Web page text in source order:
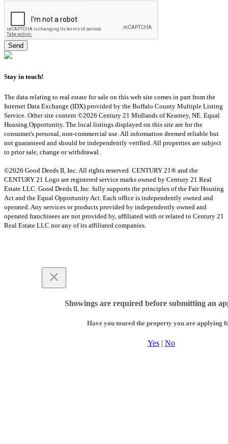
Stay in touch!
The data relating to real estate for sale on this web site comes in part from the
Internet Data Exchange (IDX) provided by the Buffalo County Multiple Listing
Service. Other site content ©2026 Century 21 Midlands of Kearney, NE. Equal
Housing Opportunity. The local listings displayed on this site are for the
consumer's personal, non-commercial use. All information deemed reliable but
not guaranteed and should be independently verified. All properties are subject
to prior sale, change or withdrawal.
©2026 Good Deeds II, Inc. All rights reserved. CENTURY 21® and the
CENTURY 21 Logo are registered service marks owned by Century 21 Real
Estate LLC. Good Deeds II, Inc. fully supports the principles of the Fair Housing
Act and the Equal Opportunity Act. Each office is independently owned and
operated. Any services or products provided by independently owned and
operated franchisees are not provided by, affiliated with or related to Century 21
Real Estate LLC nor any of its affiliated companies.
Showings are required before submitting an
Have you toured the property you are applying
Yes | No